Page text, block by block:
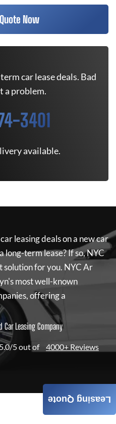
Now
car lease deals. Bad
a problem.
3401
available.
leasing deals on a new car
long-term lease? If so,NYC
solution for you. NYC Ar
most well-known
offering a
Car Leasing Company
5.0/5 out of 4000+ Reviews
Leasing Quote